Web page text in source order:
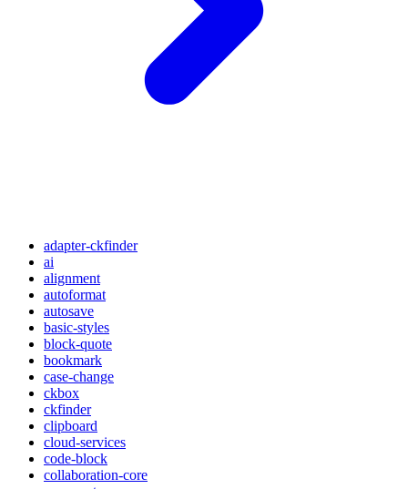
adapter-ckfinder
ai
alignment
autoformat
autosave
basic-styles
block-quote
bookmark
case-change
ckbox
ckfinder
clipboard
cloud-services
code-block
collaboration-core